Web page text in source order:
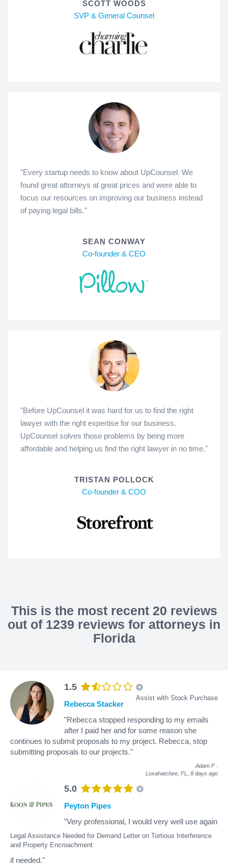
SCOTT WOODS
SVP & General Counsel
"Every startup needs to know about UpCounsel. We
found great attorneys at great prices and were able to
focus our resources on improving our business instead
of paying legal bills."
SEAN CONWAY
Co-founder & CEO
"Before UpCounsel it was hard for us to find the right
lawyer with the right expertise for our business.
UpCounsel solves those problems by being more
affordable and helping us find the right lawyer in no time."
TRISTAN POLLOCK
Co-founder & COO
This is the most recent 20 reviews
out of 1239 reviews for attorneys in
Florida
1.5
Assist with Stock Purchase
Rebecca Stacker
"Rebecca stopped responding to my emails
after I paid her and for some reason she
continues to submit proposals to my project. Rebecca, stop
submitting proposals to our projects."
Adam F
Loxahatchee, FL, 8 days ago
5.0
Legal Assistance Needed for Demand Letter on Tortious Interference
and Property Encroachment
Peyton Pipes
"Very professional, I would very well use again
if needed."